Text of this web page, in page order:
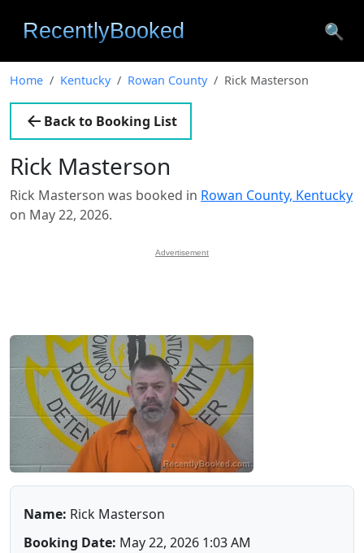
🔍
Home Kentucky Rowan County Rick Masterson
Back to Booking List
Rick Masterson
Rick Masterson was booked in Rowan County, Kentucky
on May 22, 2026.
Advertisement
Name: Rick Masterson
Booking Date: May 22, 2026 1:03 AM